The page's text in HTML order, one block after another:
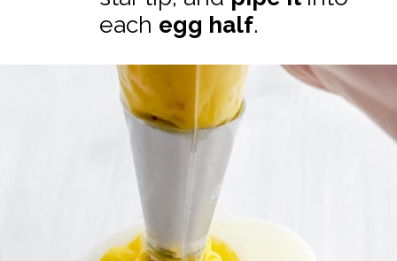
each egg half.